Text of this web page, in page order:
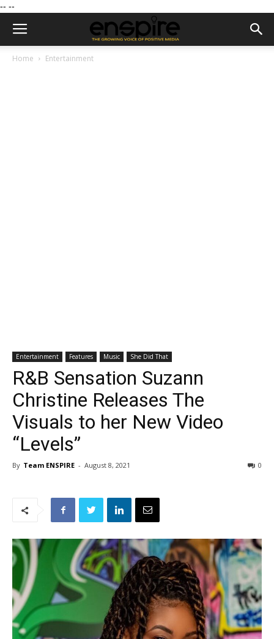
-- --
Home Entertainment
Entertainment Features Music She Did That
R&B Sensation Suzann
Christine Releases The
Visuals to her New Video
“Levels”
By Team ENSPIRE - August 8, 2021 0